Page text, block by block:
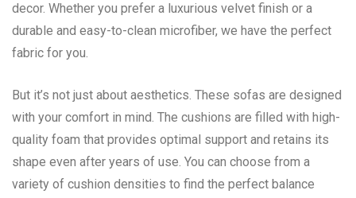
decor. Whether you prefer a luxurious velvet finish or a
durable and easy-to-clean microfiber, we have the perfect
fabric for you.
But it’s not just about aesthetics. These sofas are designed
with your comfort in mind. The cushions are filled with high-
quality foam that provides optimal support and retains its
shape even after years of use. You can choose from a
variety of cushion densities to find the perfect balance